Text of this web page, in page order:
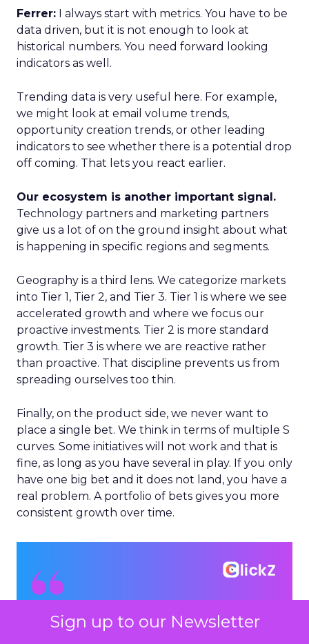
Sign up to our Newsletter
Ferrer: I always start with metrics. You have to be
data driven, but it is not enough to look at
historical numbers. You need forward looking
indicators as well.
Trending data is very useful here. For example,
we might look at email volume trends,
opportunity creation trends, or other leading
indicators to see whether there is a potential drop
off coming. That lets you react earlier.
Our ecosystem is another important signal.
Technology partners and marketing partners
give us a lot of on the ground insight about what
is happening in specific regions and segments.
Geography is a third lens. We categorize markets
into Tier 1, Tier 2, and Tier 3. Tier 1 is where we see
accelerated growth and where we focus our
proactive investments. Tier 2 is more standard
growth. Tier 3 is where we are reactive rather
than proactive. That discipline prevents us from
spreading ourselves too thin.
Finally, on the product side, we never want to
place a single bet. We think in terms of multiple S
curves. Some initiatives will not work and that is
fine, as long as you have several in play. If you only
have one big bet and it does not land, you have a
real problem. A portfolio of bets gives you more
consistent growth over time.